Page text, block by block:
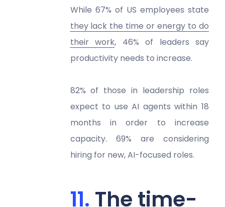
While 67% of US employees state
they lack the time or energy to do
their work, 46% of leaders say
productivity needs to increase.
82% of those in leadership roles
expect to use AI agents within 18
months in order to increase
capacity. 69% are considering
hiring for new, AI-focused roles.
The time-